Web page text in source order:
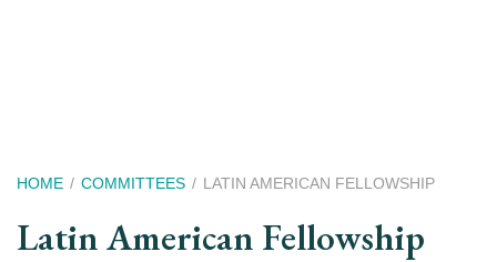
Breadcrumb
HOME COMMITTEES LATIN AMERICAN FELLOWSHIP
Latin American Fellowship